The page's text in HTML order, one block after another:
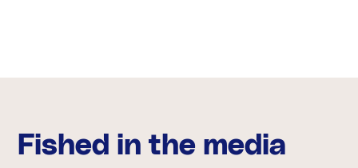
Fished in the media